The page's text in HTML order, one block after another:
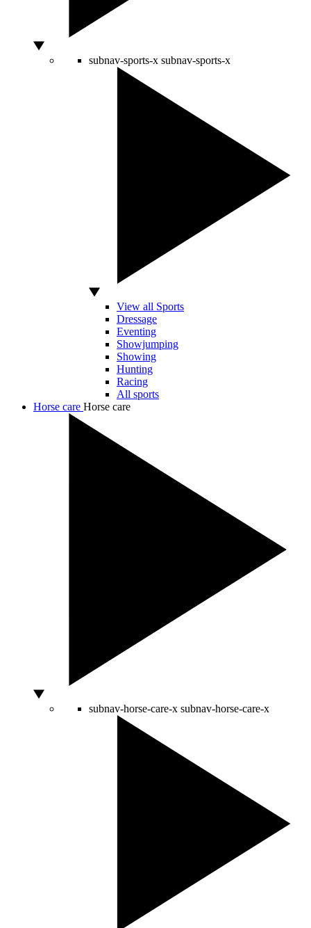
subnav-sports-x subnav-sports-x
View all Sports
Dressage
Eventing
Showjumping
Showing
Hunting
Racing
All sports
Horse care Horse care
subnav-horse-care-x subnav-horse-care-x